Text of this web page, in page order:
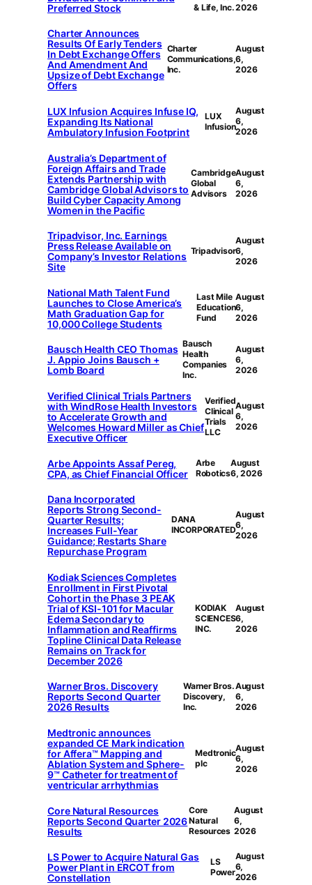
Preferred Stock
& Life, Inc.2026
Charter Announces
Results Of Early Tenders
In Debt Exchange Offers
And Amendment And
Upsize of Debt Exchange
Offers
Charter
Communications,
Inc.
August
6,
2026
LUX Infusion Acquires Infuse IQ,
Expanding Its National
Ambulatory Infusion Footprint
LUX
Infusion
August
6,
2026
Australia’s Department of
Foreign Affairs and Trade
Extends Partnership with
Cambridge Global Advisors to
Build Cyber Capacity Among
Women in the Pacific
Cambridge
Global
Advisors
August
6,
2026
Tripadvisor, Inc. Earnings
Press Release Available on
Company’s Investor Relations
Site
Tripadvisor
August
6,
2026
National Math Talent Fund
Launches to Close America’s
Math Graduation Gap for
10,000 College Students
Last Mile
Education
Fund
August
6,
2026
Bausch Health CEO Thomas
J. Appio Joins Bausch +
Lomb Board
Bausch
Health
Companies
Inc.
August
6,
2026
Verified Clinical Trials Partners
with WindRose Health Investors
to Accelerate Growth and
Welcomes Howard Miller as Chief
Executive Officer
Verified
Clinical
Trials
LLC
August
6,
2026
Arbe Appoints Assaf Pereg,
CPA, as Chief Financial Officer
Arbe
Robotics
August
6, 2026
Dana Incorporated
Reports Strong Second-
Quarter Results;
Increases Full-Year
Guidance; Restarts Share
Repurchase Program
DANA
INCORPORATED
August
6,
2026
Kodiak Sciences Completes
Enrollment in First Pivotal
Cohort in the Phase 3 PEAK
Trial of KSI-101 for Macular
Edema Secondary to
Inflammation and Reaffirms
Topline Clinical Data Release
Remains on Track for
December 2026
KODIAK
SCIENCES
INC.
August
6,
2026
Warner Bros. Discovery
Reports Second Quarter
2026 Results
Warner Bros.
Discovery,
Inc.
August
6,
2026
Medtronic announces
expanded CE Mark indication
for Affera™ Mapping and
Ablation System and Sphere-
9™ Catheter for treatment of
ventricular arrhythmias
Medtronic
plc
August
6,
2026
Core Natural Resources
Reports Second Quarter 2026
Results
Core
Natural
Resources
August
6,
2026
LS Power to Acquire Natural Gas
Power Plant in ERCOT from
Constellation
LS
Power
August
6,
2026